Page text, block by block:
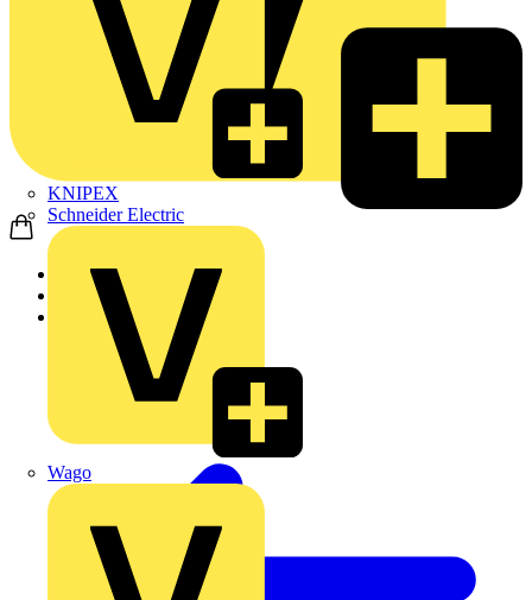
KNIPEX
Schneider Electric
Wago
Home
Products